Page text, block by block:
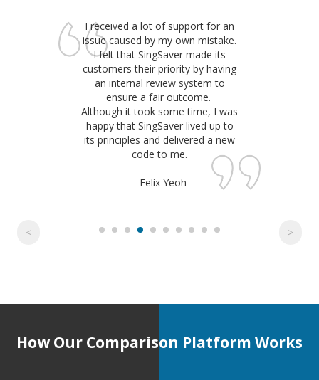
I received a lot of support for an
issue caused by my own mistake.
I felt that SingSaver made its
customers their priority by having
an internal review system to
ensure a fair outcome.
Although it took some time, I was
happy that SingSaver lived up to
its principles and delivered a new
code to me.
- Felix Yeoh
How Our Comparison Platform Works